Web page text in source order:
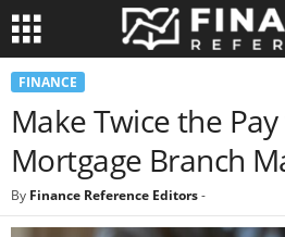
FINANCE
Make Twice the
Mortgage Branch
By Finance Reference Editors-